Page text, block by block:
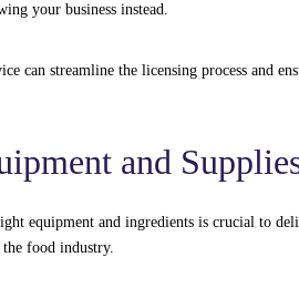
your business instead.
can streamline the licensing process and
and
equipment and ingredients is crucial to
food industry.